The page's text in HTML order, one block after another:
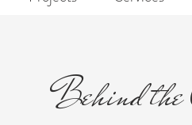
Behind